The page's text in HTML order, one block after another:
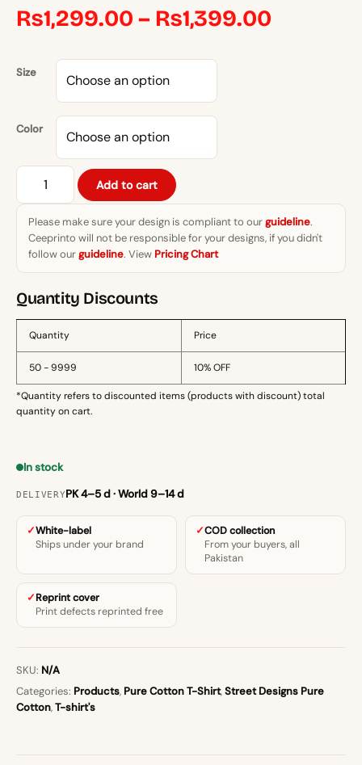
₨1,299.00 – ₨1,399.00
Size
Color
Never
Up"
Motivational
Pure
Cotton
T-
Shirt
quantity
Add to cart
Please make sure your design is compliant to ourguideline.
Ceeprinto will not be responsible for your designs, if you didn't
follow ourguideline. View Pricing Chart
Quantity Discounts
Quantity
50 - 9999
Price
10% OFF
*Quantity refers to discounted items (products with discount) total
quantity on cart.
In stock
DELIVERYPK 4–5 d · World 9–14 d
White-label
Ships under your brand
COD collection
From your buyers, all
Pakistan
Reprint cover
Print defects reprinted free
SKU: N/A
Categories: Products, Pure Cotton T-Shirt,Street Designs Pure
Cotton,T-shirt's